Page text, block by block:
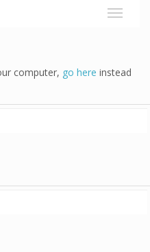
computer, go here instead